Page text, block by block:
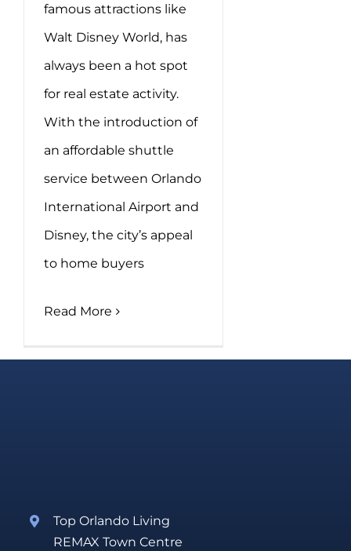
famous attractions like
Walt Disney World, has
always been a hot spot
for real estate activity.
With the introduction of
an affordable shuttle
service between Orlando
International Airport and
Disney, the city’s appeal
to home buyers
Read More
Top Orlando Living
REMAX Town Centre